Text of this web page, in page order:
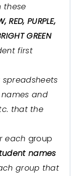
these
RED, PURPLE,
GREEN
first
and
that the
each group
names
group that